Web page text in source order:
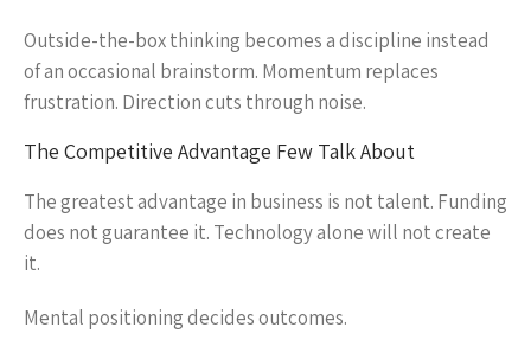
Outside-the-box thinking becomes a discipline instead
of an occasional brainstorm. Momentum replaces
frustration. Direction cuts through noise.
The Competitive Advantage Few Talk About
The greatest advantage in business is not talent. Funding
does not guarantee it. Technology alone will not create
it.
Mental positioning decides outcomes.